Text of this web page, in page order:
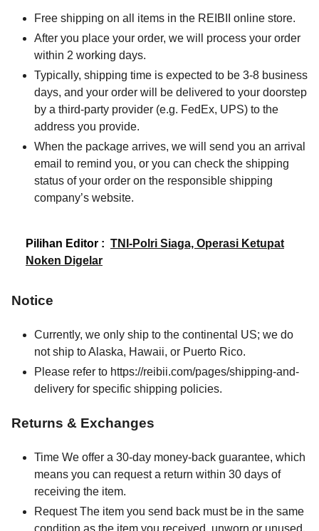
Free shipping on all items in the REIBII online store.
After you place your order, we will process your order
within 2 working days.
Typically, shipping time is expected to be 3-8 business
days, and your order will be delivered to your doorstep
by a third-party provider (e.g. FedEx, UPS) to the
address you provide.
When the package arrives, we will send you an arrival
email to remind you, or you can check the shipping
status of your order on the responsible shipping
company’s website.
Pilihan Editor : TNI-Polri Siaga, Operasi Ketupat
Noken Digelar
Notice
Currently, we only ship to the continental US; we do
not ship to Alaska, Hawaii, or Puerto Rico.
Please refer to https://reibii.com/pages/shipping-and-
delivery for specific shipping policies.
Returns & Exchanges
Time We offer a 30-day money-back guarantee, which
means you can request a return within 30 days of
receiving the item.
Request The item you send back must be in the same